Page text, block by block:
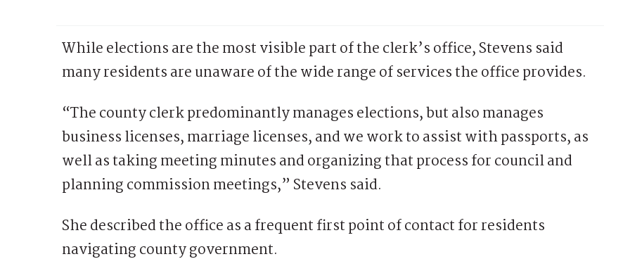
While elections are the most visible part of the clerk’s office, Stevens said
many residents are unaware of the wide range of services the office provides.
“The county clerk predominantly manages elections, but also manages
business licenses, marriage licenses, and we work to assist with passports, as
well as taking meeting minutes and organizing that process for council and
planning commission meetings,” Stevens said.
She described the office as a frequent first point of contact for residents
navigating county government.